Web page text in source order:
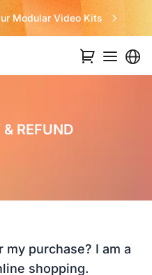
Modular Video Kits
REFUND
purchase? I am a
shopping.